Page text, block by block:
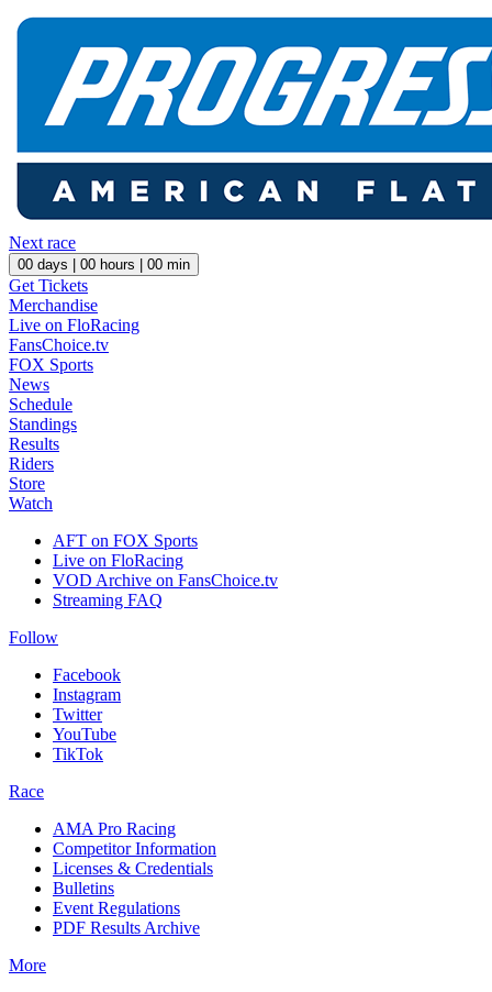
Next race
00 days | 00 hours | 00 min
Get Tickets
Merchandise
Live on FloRacing
FansChoice.tv
FOX Sports
News
Schedule
Standings
Results
Riders
Store
Watch
AFT on FOX Sports
Live on FloRacing
VOD Archive on FansChoice.tv
Streaming FAQ
Follow
Facebook
Instagram
Twitter
YouTube
TikTok
Race
AMA Pro Racing
Competitor Information
Licenses & Credentials
Bulletins
Event Regulations
PDF Results Archive
More